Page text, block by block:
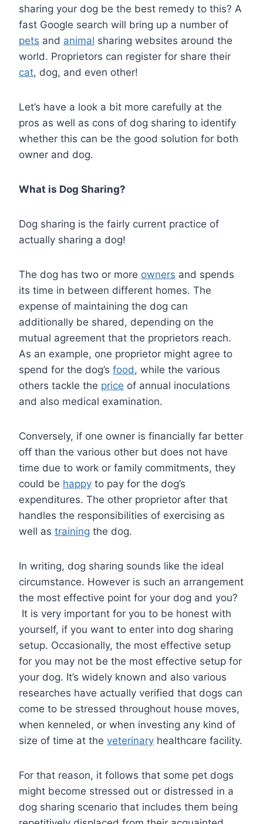
sharing your dog be the best remedy to this? A
fast Google search will bring up a number of
pets and animal sharing websites around the
world. Proprietors can register for share their
cat, dog, and even other!
Let’s have a look a bit more carefully at the
pros as well as cons of dog sharing to identify
whether this can be the good solution for both
owner and dog.
What is Dog Sharing?
Dog sharing is the fairly current practice of
actually sharing a dog!
The dog has two or more owners and spends
its time in between different homes. The
expense of maintaining the dog can
additionally be shared, depending on the
mutual agreement that the proprietors reach.
As an example, one proprietor might agree to
spend for the dog’s food, while the various
others tackle the price of annual inoculations
and also medical examination.
Conversely, if one owner is financially far better
off than the various other but does not have
time due to work or family commitments, they
could be happy to pay for the dog’s
expenditures. The other proprietor after that
handles the responsibilities of exercising as
well as training the dog.
In writing, dog sharing sounds like the ideal
circumstance. However is such an arrangement
the most effective point for your dog and you?
It is very important for you to be honest with
yourself, if you want to enter into dog sharing
setup. Occasionally, the most effective setup
for you may not be the most effective setup for
your dog. It’s widely known and also various
researches have actually verified that dogs can
come to be stressed throughout house moves,
when kenneled, or when investing any kind of
size of time at the veterinary healthcare facility.
For that reason, it follows that some pet dogs
might become stressed out or distressed in a
dog sharing scenario that includes them being